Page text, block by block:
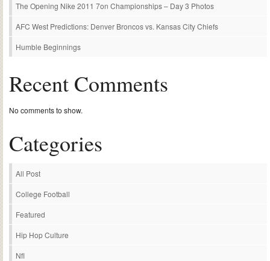
The Opening Nike 2011 7on Championships – Day 3 Photos
AFC West Predictions: Denver Broncos vs. Kansas City Chiefs
Humble Beginnings
Recent Comments
No comments to show.
Categories
All Post
College Football
Featured
Hip Hop Culture
Nfl